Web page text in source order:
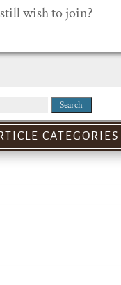
wish to join?
CATEGORIES